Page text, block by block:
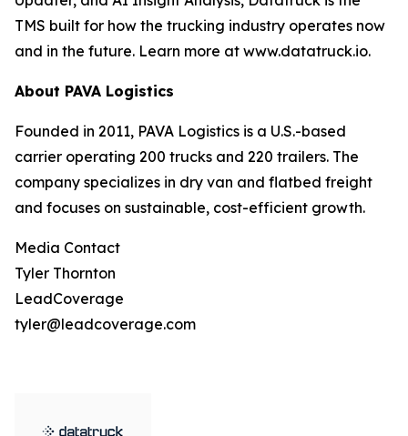
TMS built for how the trucking industry operates now
and in the future. Learn more at www.datatruck.io.
About PAVA Logistics
Founded in 2011, PAVA Logistics is a U.S.-based
carrier operating 200 trucks and 220 trailers. The
company specializes in dry van and flatbed freight
and focuses on sustainable, cost-efficient growth.
Media Contact
Tyler Thornton
LeadCoverage
tyler@leadcoverage.com